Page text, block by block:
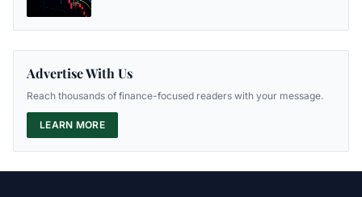
Advertise With Us
Reach thousands of finance-focused readers with your message.
LEARN MORE